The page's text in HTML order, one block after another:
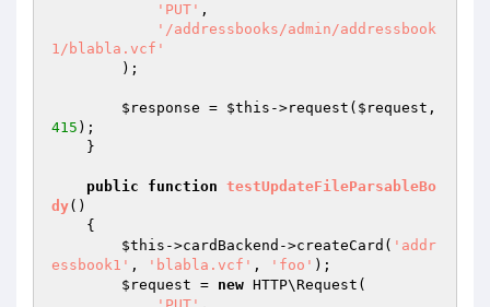
'PUT' ,
'/addressbooks/admin/addressbook
1/blabla.vcf'
$response = $this ->request( $request
415 );
public function testUpdateFileParsableBo
dy()
{
$this ->cardBackend->createCard( 'addr
essbook1' , 'blabla.vcf' , 'foo' );
$request = new HTTP\Request(